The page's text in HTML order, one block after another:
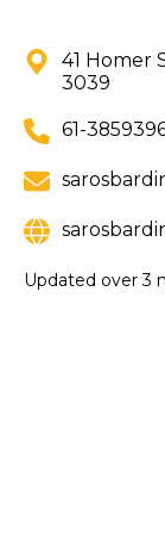
41 Homer
3039
61-
Updated over 3